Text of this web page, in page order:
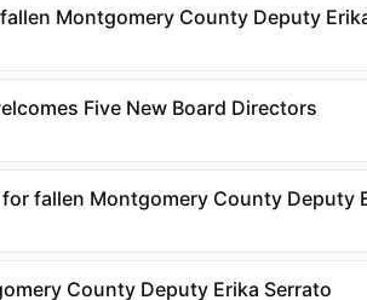
Montgomery County Deputy
Five New Board Directors
fallen Montgomery County Deputy
County Deputy Erika Serrato